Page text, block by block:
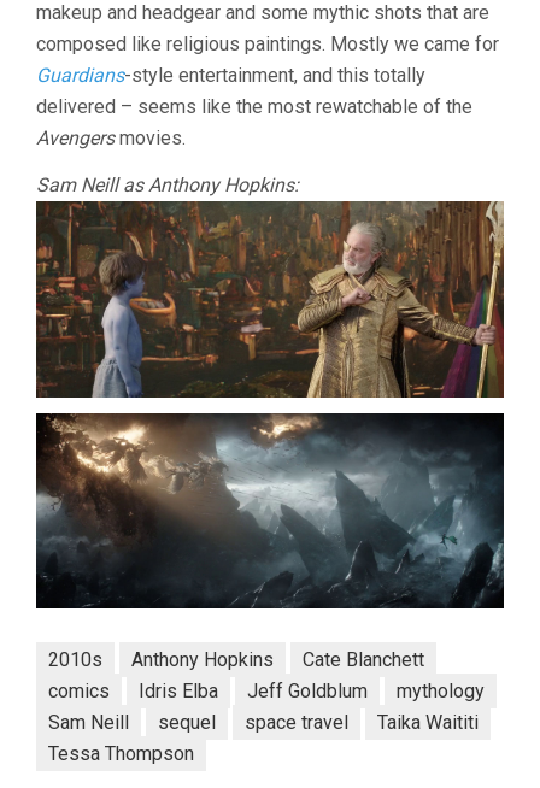
makeup and headgear and some mythic shots that are
composed like religious paintings. Mostly we came for
Guardians-style entertainment, and this totally
delivered – seems like the most rewatchable of the
Avengersmovies.
Sam Neill as Anthony Hopkins:
2010s Anthony Hopkins
Cate Blanchett
comics
Idris Elba Jeff Goldblum
mythology
Sam Neill
sequel space travel
Taika Waititi
Tessa Thompson